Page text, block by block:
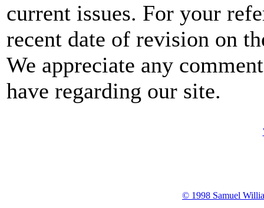
current issues. For your
recent date of revision on
We appreciate any
have regarding our site.
© 1998 Samuel